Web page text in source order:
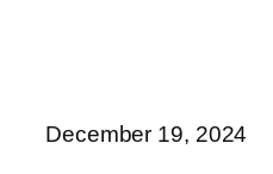
December 19, 2024